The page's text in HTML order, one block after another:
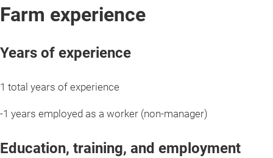
Farm experience
Years of experience
1 total years of experience
-1 years employed as a worker (non-manager)
Education, training, and employment